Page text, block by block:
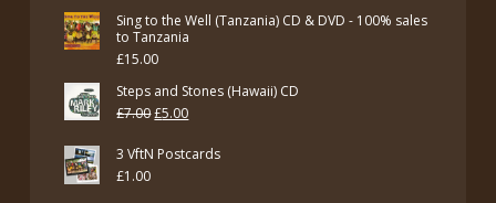
Sing to the Well (Tanzania) CD & DVD - 100% sales
to Tanzania
£15.00
Steps and Stones (Hawaii) CD
£7.00Original
£5.00Current
3 VftN Postcards
£1.00